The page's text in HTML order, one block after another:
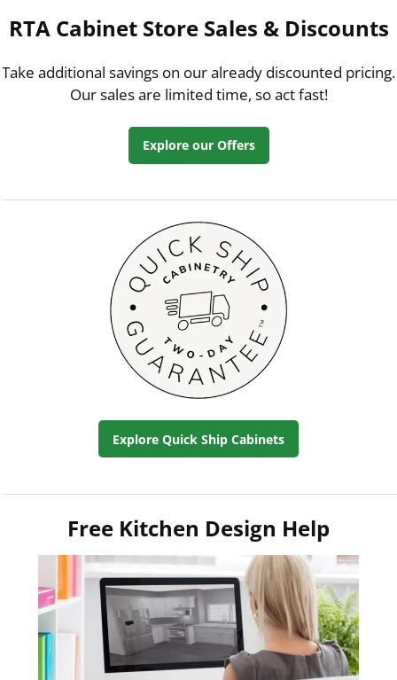
RTA Cabinet Store Sales & Discounts
Take additional savings on our already discounted pricing.
Our sales are limited time, so act fast!
Explore our Offers
Explore Quick Ship Cabinets
Free Kitchen Design Help